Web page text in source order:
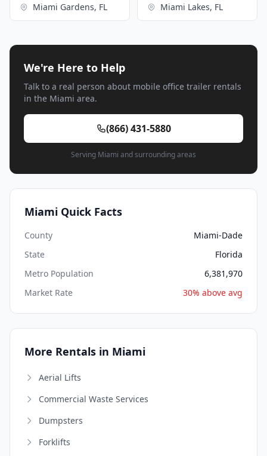
Miami Gardens, FL Miami Lakes, FL
We're Here to Help
Talk to a real person about mobile office trailer rentals
in the Miami area.
(866) 431-5880
Serving Miami and surrounding areas
Miami Quick Facts
County
Miami-Dade
State
Florida
Metro Population
6,381,970
Market Rate
30% above avg
More Rentals in Miami
Aerial Lifts
Commercial Waste Services
Dumpsters
Forklifts